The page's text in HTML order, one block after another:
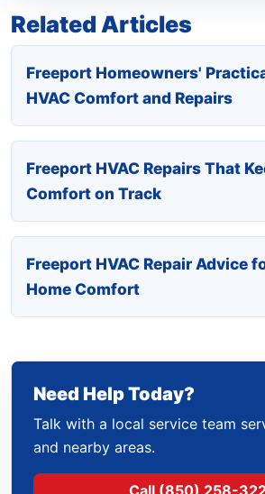
Related Articles
Freeport Homeowners'
HVAC Comfort and Repairs
Freeport HVAC Repairs That
Comfort on Track
Freeport HVAC Repair Advice
Home Comfort
Need Help Today?
Talk with a local service team
and nearby areas.